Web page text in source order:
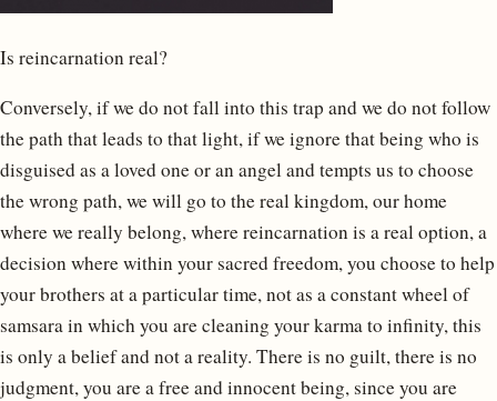
Is reincarnation real?
Conversely, if we do not fall into this trap and we do not follow
the path that leads to that light, if we ignore that being who is
disguised as a loved one or an angel and tempts us to choose
the wrong path, we will go to the real kingdom, our home
where we really belong, where reincarnation is a real option, a
decision where within your sacred freedom, you choose to help
your brothers at a particular time, not as a constant wheel of
samsara in which you are cleaning your karma to infinity, this
is only a belief and not a reality. There is no guilt, there is no
judgment, you are a free and innocent being, since you are